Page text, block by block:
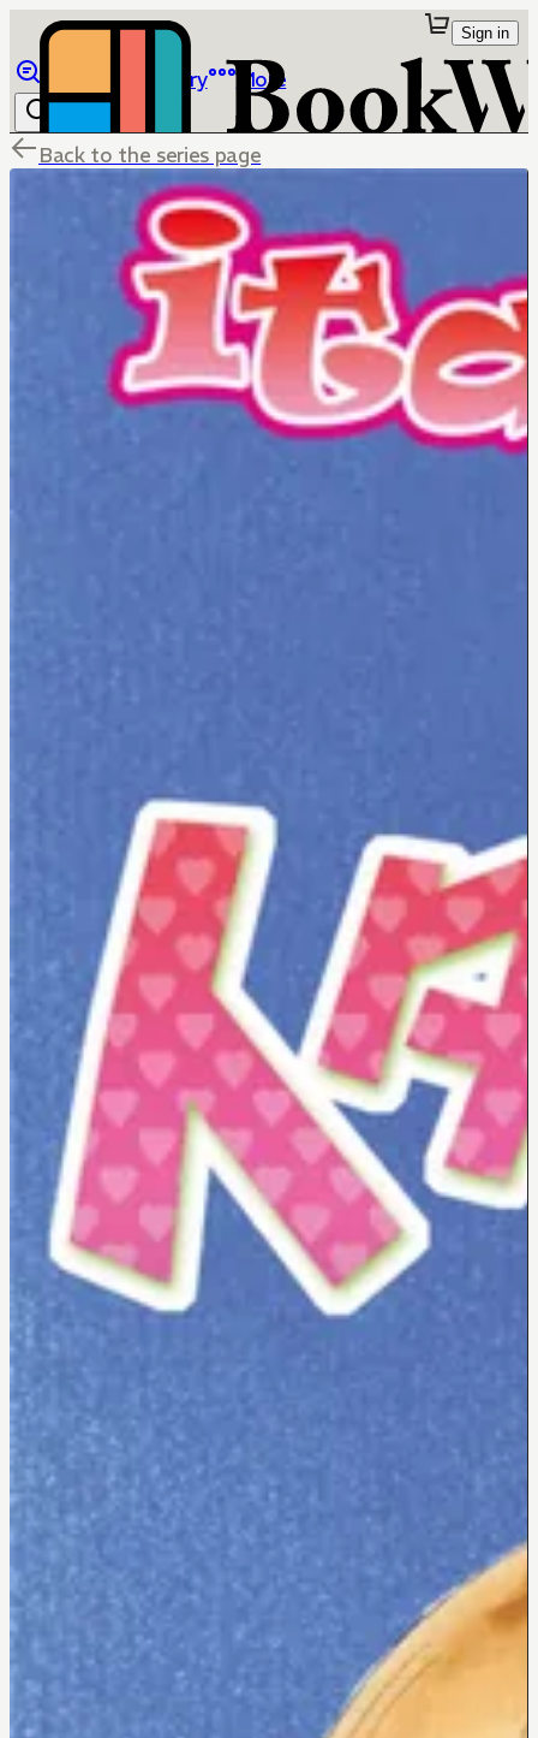
Library More
Sign in
Back to the series page